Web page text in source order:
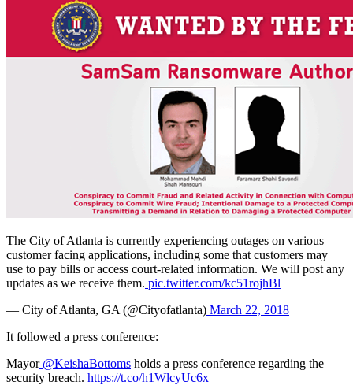
The City of Atlanta is currently experiencing outages on various
customer facing applications, including some that customers may
use to pay bills or access court-related information. We will post any
updates as we receive them. pic.twitter.com/kc51rojhBl
— City of Atlanta, GA (@Cityofatlanta) March 22, 2018
It followed a press conference:
Mayor @KeishaBottoms holds a press conference regarding the
security breach. https://t.co/h1WlcyUc6x